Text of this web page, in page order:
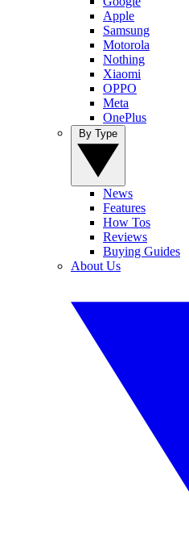
Apple
Samsung
Motorola
Nothing
Xiaomi
OPPO
Meta
OnePlus
News
Features
How Tos
Reviews
Buying Guides
About Us